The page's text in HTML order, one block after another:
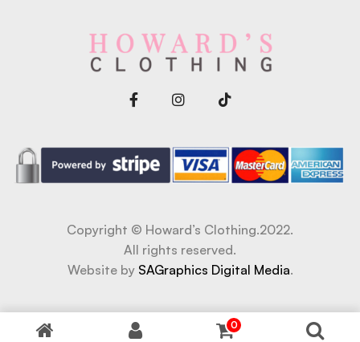
Copyright © Howard’s Clothing.2022.
All rights reserved.
Website by SAGraphics Digital Media.
0
Jojobet Giriş Jojobet Giriş